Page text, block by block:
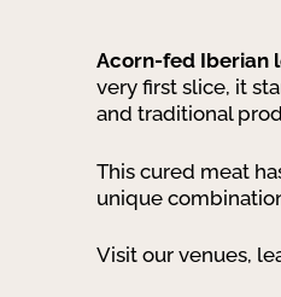
Acorn-fed Iberian
very first slice, it
and traditional
This cured meat
unique
Visit our venues,